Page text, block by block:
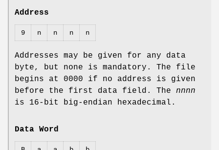
Address
9 n n n n
Addresses may be given for any data
byte, but none is mandatory. The file
begins at 0000 if no address is given
before the first data field. The nnnn
is 16‐bit big‐endian hexadecimal.
Data Word